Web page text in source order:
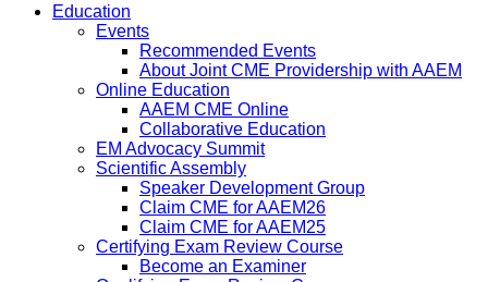
Education
Events
Recommended Events
About Joint CME Providership with AAEM
Online Education
AAEM CME Online
Collaborative Education
EM Advocacy Summit
Scientific Assembly
Speaker Development Group
Claim CME for AAEM26
Claim CME for AAEM25
Certifying Exam Review Course
Become an Examiner